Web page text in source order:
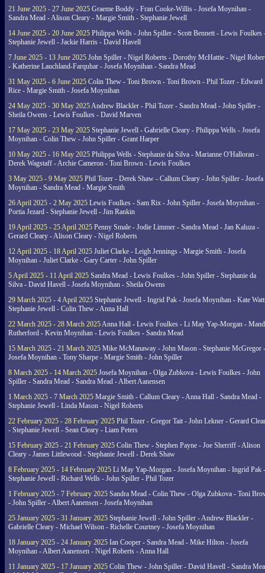
21 June 2025 - 27 June 2025 Graeme Boddy - Fran Cooke-Willis - Josefa Moynihan -
Sandra Mead - Alison Cleary - Margie Smith - Stephanie Jewell
14 June 2025 - 20 June 2025 Philippa Wells - John Spiller - Scott Bennett - Lewis Foulkes
Stephanie Jewell - Jackie Harris - David Havell
7 June 2025 - 13 June 2025 John Spiller - Nigel Roberts - Dorothy McHattie - Nigel
- Katherine Lauchland-Farquhar - Josefa Moynihan - Sandra Mead
31 May 2025 - 6 June 2025 Colin Thew - Toni Brown - Toni Brown - Phil Tozer - Edward
Rice - Margie Smith - Josefa Moynihan
24 May 2025 - 30 May 2025Andrew Blackler - Phil Tozer - Sandra Mead - John Spiller -
Sheila Owens - Lewis Foulkes - David Marven
17 May 2025 - 23 May 2025 Stephanie Jewell - Gabrielle Cleary - Philippa Wells - Josefa
Moynihan - Colin Thew - John Spiller - Grant Harper
10 May 2025 - 16 May 2025 Philippa Wells - Stephanie da Silva - Marianne O'Halloran -
Derek Wagstaff - Archie Cameron - Toni Brown - Lewis Foulkes
3 May 2025 - 9 May 2025 Phil Tozer - Derek Shaw - Callum Cleary - John Spiller - Josefa
Moynihan - Sandra Mead - Margie Smith
26 April 2025 - 2 May 2025 Lewis Foulkes - Sam Rix - John Spiller - Josefa Moynihan -
Portia Jezard - Stephanie Jewell - Jim Rankin
19 April 2025 - 25 April 2025 Penny Smale - Jodie Limmer - Sandra Mead - Jan Kaluza -
Gerard Cleary - Alison Cleary - Nigel Roberts
12 April 2025 - 18 April 2025 Juliet Clarke - Leigh Jennings - Margie Smith - Josefa
Moynihan - Juliet Clarke - Gary Carter - John Spiller
5 April 2025 - 11 April 2025 Sandra Mead - Lewis Foulkes - John Spiller - Stephanie da
Silva - David Havell - Josefa Moynihan - Sheila Owens
29 March 2025 - 4 April 2025 Stephanie Jewell - Ingrid Pak - Josefa Moynihan - Kate
Stephanie Jewell - Colin Thew - Anna Hall
22 March 2025 - 28 March 2025Anna Hall - Lewis Foulkes - Li May Yap-Morgan -
Rutherford - Kevin Moynihan - Lewis Foulkes - Sandra Mead
15 March 2025 - 21 March 2025 Mike McManaway - John Mason - Stephanie McGregor -
Josefa Moynihan - Tony Sharpe - Margie Smith - John Spiller
8 March 2025 - 14 March 2025 Josefa Moynihan - Olga Zubkova - Lewis Foulkes - John
Spiller - Sandra Mead - Sandra Mead - Albert Aanensen
1 March 2025 - 7 March 2025 Margie Smith - Callum Cleary - Anna Hall - Sandra Mead -
Stephanie Jewell - Linda Mason - Nigel Roberts
22 February 2025 - 28 February 2025 Phil Tozer - Gregor Tait - John Lekner - Gerard
- Stephanie Jewell - Sean Cleary - Liam Peters
15 February 2025 - 21 February 2025 Colin Thew - Stephen Payne - Joe Sherriff - Alison
Cleary - James Littlewood - Stephanie Jewell - Derek Shaw
8 February 2025 - 14 February 2025 Li May Yap-Morgan - Josefa Moynihan - Ingrid Pak -
Stephanie Jewell - Richard Wells - John Spiller - Phil Tozer
1 February 2025 - 7 February 2025 Sandra Mead - Colin Thew - Olga Zubkova - Toni
- John Spiller - Albert Aanensen - Josefa Moynihan
25 January 2025 - 31 January 2025 Stephanie Jewell - John Spiller - Andrew Blackler -
Gabrielle Cleary - Michael Wilson - Richelle Courtney - Josefa Moynihan
18 January 2025 - 24 January 2025 Ian Cooper - Sandra Mead - Mike Hilton - Josefa
Moynihan - Albert Aanensen - Nigel Roberts - Anna Hall
11 January 2025 - 17 January 2025 Colin Thew - John Spiller - David Havell - Sandra